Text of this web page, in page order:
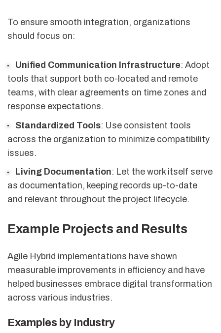
To ensure smooth integration, organizations
should focus on:
Unified Communication Infrastructure: Adopt
tools that support both co-located and remote
teams, with clear agreements on time zones and
response expectations.
Standardized Tools: Use consistent tools
across the organization to minimize compatibility
issues.
Living Documentation: Let the work itself serve
as documentation, keeping records up-to-date
and relevant throughout the project lifecycle.
Example Projects and Results
Agile Hybrid implementations have shown
measurable improvements in efficiency and have
helped businesses embrace digital transformation
across various industries.
Examples by Industry